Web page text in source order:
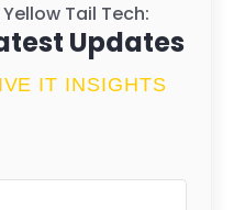
Tail Tech:
Updates
IT INSIGHTS